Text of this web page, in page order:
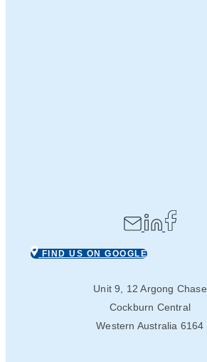
FIND US ON GOOGLE
Unit 9, 12 Argong Chase
Cockburn Central
Western Australia 6164